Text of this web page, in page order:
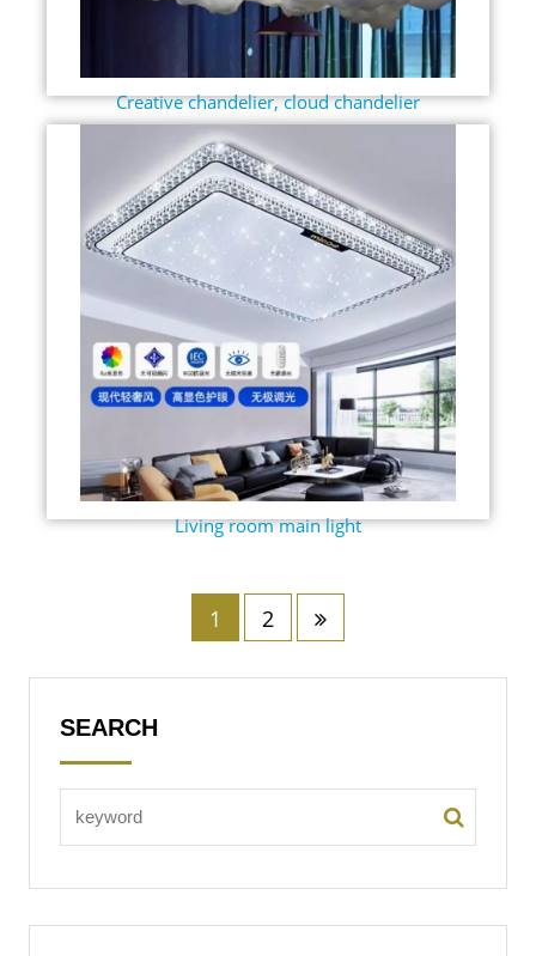
Creative chandelier, cloud chandelier
Living room main light
1 2
SEARCH